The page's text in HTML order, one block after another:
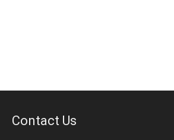
Contact Us